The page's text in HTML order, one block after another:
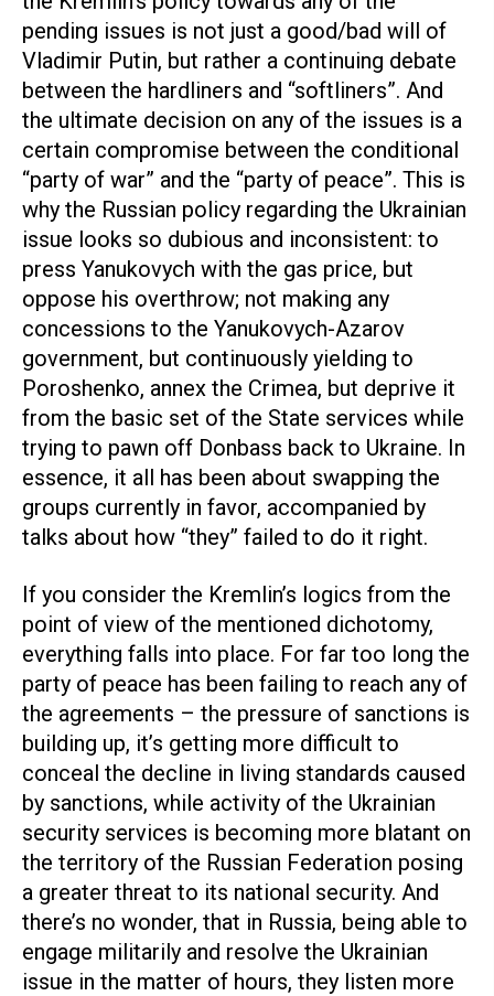
pending issues is not just a good/bad will of
Vladimir Putin, but rather a continuing debate
between the hardliners and “softliners”. And
the ultimate decision on any of the issues is a
certain compromise between the conditional
“party of war” and the “party of peace”. This is
why the Russian policy regarding the Ukrainian
issue looks so dubious and inconsistent: to
press Yanukovych with the gas price, but
oppose his overthrow; not making any
concessions to the Yanukovych-Azarov
government, but continuously yielding to
Poroshenko, annex the Crimea, but deprive it
from the basic set of the State services while
trying to pawn off Donbass back to Ukraine. In
essence, it all has been about swapping the
groups currently in favor, accompanied by
talks about how “they” failed to do it right.
If you consider the Kremlin’s logics from the
point of view of the mentioned dichotomy,
everything falls into place. For far too long the
party of peace has been failing to reach any of
the agreements – the pressure of sanctions is
building up, it’s getting more difficult to
conceal the decline in living standards caused
by sanctions, while activity of the Ukrainian
security services is becoming more blatant on
the territory of the Russian Federation posing
a greater threat to its national security. And
there’s no wonder, that in Russia, being able to
engage militarily and resolve the Ukrainian
issue in the matter of hours, they listen more